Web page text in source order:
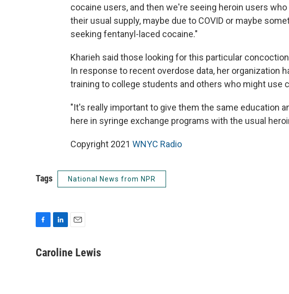
cocaine users, and then we're seeing heroin users
their usual supply, maybe due to COVID or maybe
seeking fentanyl-laced cocaine."
Kharieh said those looking for this particular
In response to recent overdose data, her organization
training to college students and others who might use
"It's really important to give them the same education
here in syringe exchange programs with the usual
Copyright 2021 WNYC Radio
Tags National News from NPR
c
n
a
Caroline Lewis